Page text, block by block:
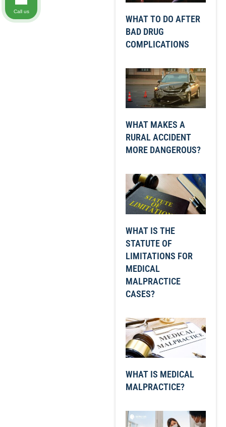
WHAT TO DO AFTER
BAD DRUG
COMPLICATIONS
WHAT MAKES A
RURAL ACCIDENT
MORE DANGEROUS?
WHAT IS THE
STATUTE OF
LIMITATIONS FOR
MEDICAL
MALPRACTICE
CASES?
WHAT IS MEDICAL
MALPRACTICE?
Call us